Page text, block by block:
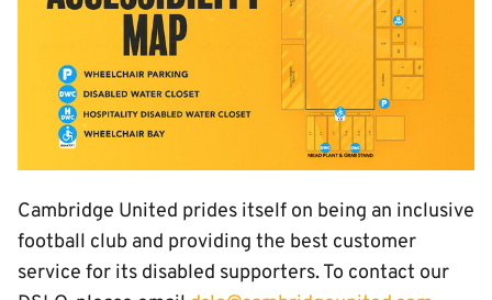
Cambridge United prides itself on being an inclusive
football club and providing the best customer
service for its disabled supporters. To contact our